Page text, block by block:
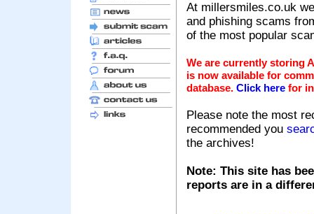
At millersmiles.co.uk
and phishing scams
of the most popular
We are currently storing
is now available for
database. Click here for
Please note the most
recommended you
the archives!
Note: This site has
reports are in a